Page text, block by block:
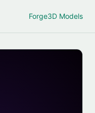
Forge3D Models